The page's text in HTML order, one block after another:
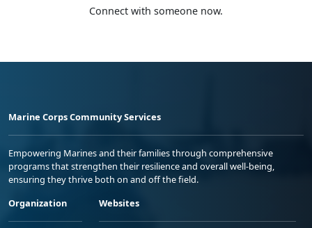
Connect with someone now.
Marine Corps Community Services
Empowering Marines and their families through comprehensive
programs that strengthen their resilience and overall well-being,
ensuring they thrive both on and off the field.
Organization
Websites